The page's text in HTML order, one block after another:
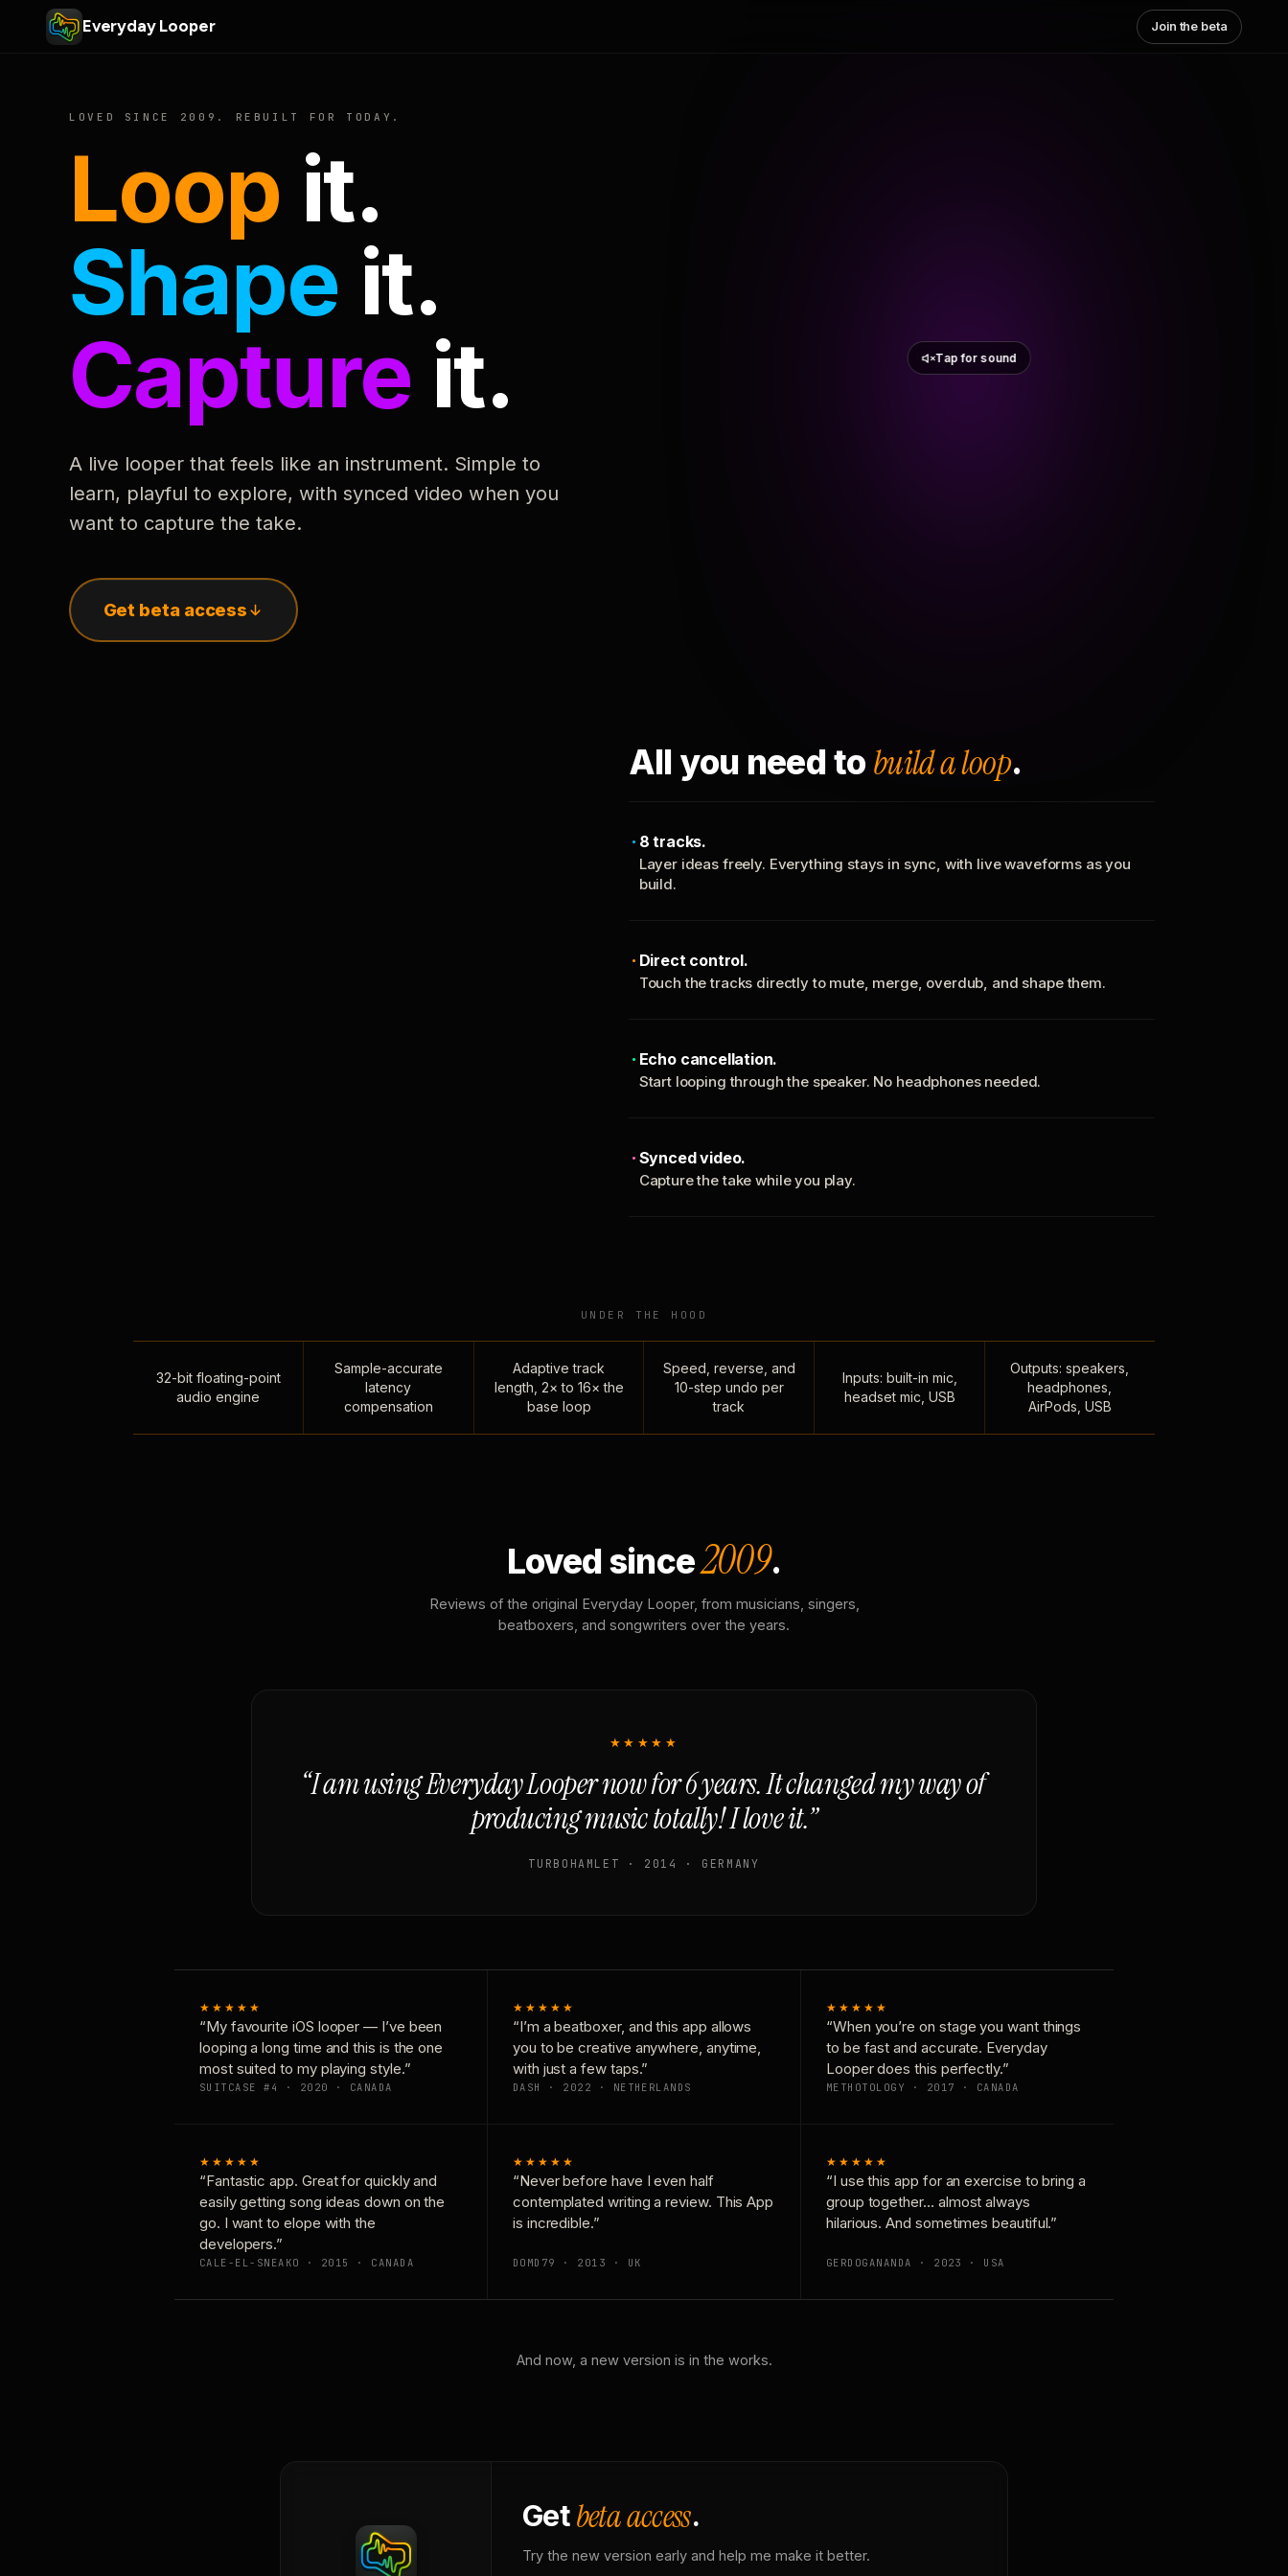
Everyday Looper Join the beta
LOVED SINCE 2009. REBUILT FOR TODAY.
Loop it.
Shape it.
Capture it.
A live looper that feels like an instrument. Simple to
learn, playful to explore, with synced video when you
want to capture the take.
Get beta access
Tap for sound
All you need to build a loop.
8 tracks.
Layer ideas freely. Everything stays in sync, with live waveforms as you
build.
Direct control.
Touch the tracks directly to mute, merge, overdub, and shape them.
Echo cancellation.
Start looping through the speaker. No headphones needed.
Synced video.
Capture the take while you play.
UNDER THE HOOD
32-bit floating-point
audio engine
Sample-accurate
latency
compensation
Adaptive track
length, 2× to 16× the
base loop
Speed, reverse, and
10-step undo per
track
Inputs: built-in mic,
headset mic, USB
Outputs: speakers,
headphones,
AirPods, USB
Loved since2009.
Reviews of the original Everyday Looper, from musicians, singers,
beatboxers, and songwriters over the years.
★★★★★
“I am using Everyday Looper now for 6 years. It changed my way of
producing music totally! I love it.”
TURBOHAMLET · 2014 · GERMANY
★★★★★
“My favourite iOS looper — I’ve been
looping a long time and this is the one
most suited to my playing style.”
SUITCASE #4 · 2020 · CANADA
★★★★★
“I’m a beatboxer, and this app allows
you to be creative anywhere, anytime,
with just a few taps.”
DASH · 2022 · NETHERLANDS
★★★★★
“When you’re on stage you want things
to be fast and accurate. Everyday
Looper does this perfectly.”
METHOTOLOGY · 2017 · CANADA
★★★★★
“Fantastic app. Great for quickly and
easily getting song ideas down on the
go. I want to elope with the
developers.”
CALE-EL-SNEAKO · 2015 · CANADA
★★★★★
“Never before have I even half
contemplated writing a review. This App
is incredible.”
DOMD79 · 2013 · UK
★★★★★
“I use this app for an exercise to bring a
group together… almost always
hilarious. And sometimes beautiful.”
GERDOGANANDA · 2023 · USA
And now, a new version is in the works.
Getbeta access.
Try the new version early and help me make it better.